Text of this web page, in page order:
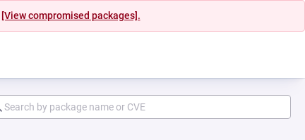
[View compromised packages].